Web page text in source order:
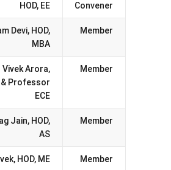
HOD, EE
Convener
Devi, HOD,
MBA
Member
Vivek Arora,
Professor
ECE
Member
Jain, HOD,
AS
Member
HOD, ME Member